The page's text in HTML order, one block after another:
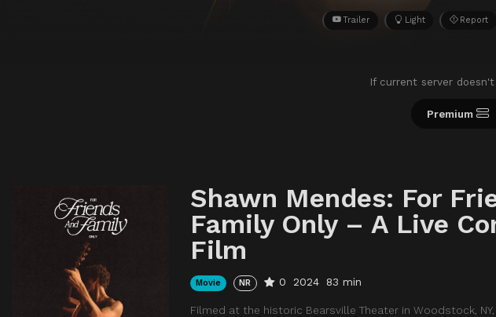
Trailer Light Report
If current server
Premium
Shawn Mendes: For
Family Only – A Live
Film
Movie NR 0 2024 83 min
Filmed at the historic Bearsville Theater in Woodstock,